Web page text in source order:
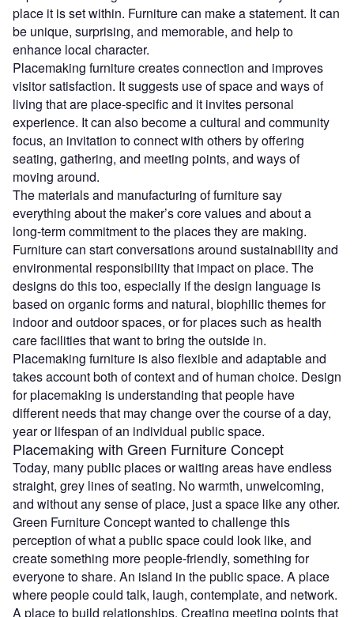
place it is set within. Furniture can make a statement. It can
be unique, surprising, and memorable, and help to
enhance local character.
Placemaking furniture creates connection and improves
visitor satisfaction. It suggests use of space and ways of
living that are place-specific and it invites personal
experience. It can also become a cultural and community
focus, an invitation to connect with others by offering
seating, gathering, and meeting points, and ways of
moving around.
The materials and manufacturing of furniture say
everything about the maker’s core values and about a
long-term commitment to the places they are making.
Furniture can start conversations around sustainability and
environmental responsibility that impact on place. The
designs do this too, especially if the design language is
based on organic forms and natural, biophilic themes for
indoor and outdoor spaces, or for places such as health
care facilities that want to bring the outside in.
Placemaking furniture is also flexible and adaptable and
takes account both of context and of human choice. Design
for placemaking is understanding that people have
different needs that may change over the course of a day,
year or lifespan of an individual public space.
Placemaking with Green Furniture Concept
Today, many public places or waiting areas have endless
straight, grey lines of seating. No warmth, unwelcoming,
and without any sense of place, just a space like any other.
Green Furniture Concept wanted to challenge this
perception of what a public space could look like, and
create something more people-friendly, something for
everyone to share. An island in the public space. A place
where people could talk, laugh, contemplate, and network.
A place to build relationships. Creating meeting points that